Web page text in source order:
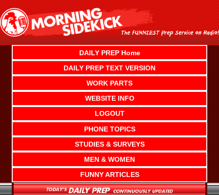
content
DAILY PREP Home
DAILY PREP TEXT VERSION
WORK PARTS
WEBSITE INFO
LOGOUT
PHONE TOPICS
STUDIES & SURVEYS
MEN & WOMEN
FUNNY ARTICLES